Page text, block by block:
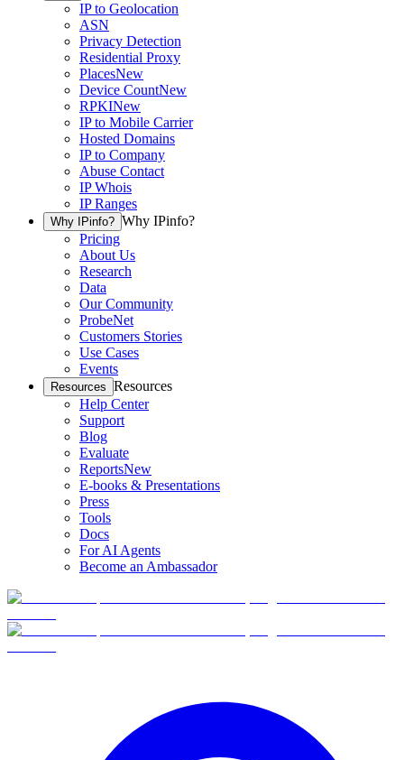
IP to Geolocation
ASN
Privacy Detection
Residential Proxy
PlacesNew
Device CountNew
RPKINew
IP to Mobile Carrier
Hosted Domains
IP to Company
Abuse Contact
IP Whois
IP Ranges
Why IPinfo? Why IPinfo?
Pricing
About Us
Research
Data
Our Community
ProbeNet
Customers Stories
Use Cases
Events
Resources Resources
Help Center
Support
Blog
Evaluate
ReportsNew
E-books & Presentations
Press
Tools
Docs
For AI Agents
Become an Ambassador